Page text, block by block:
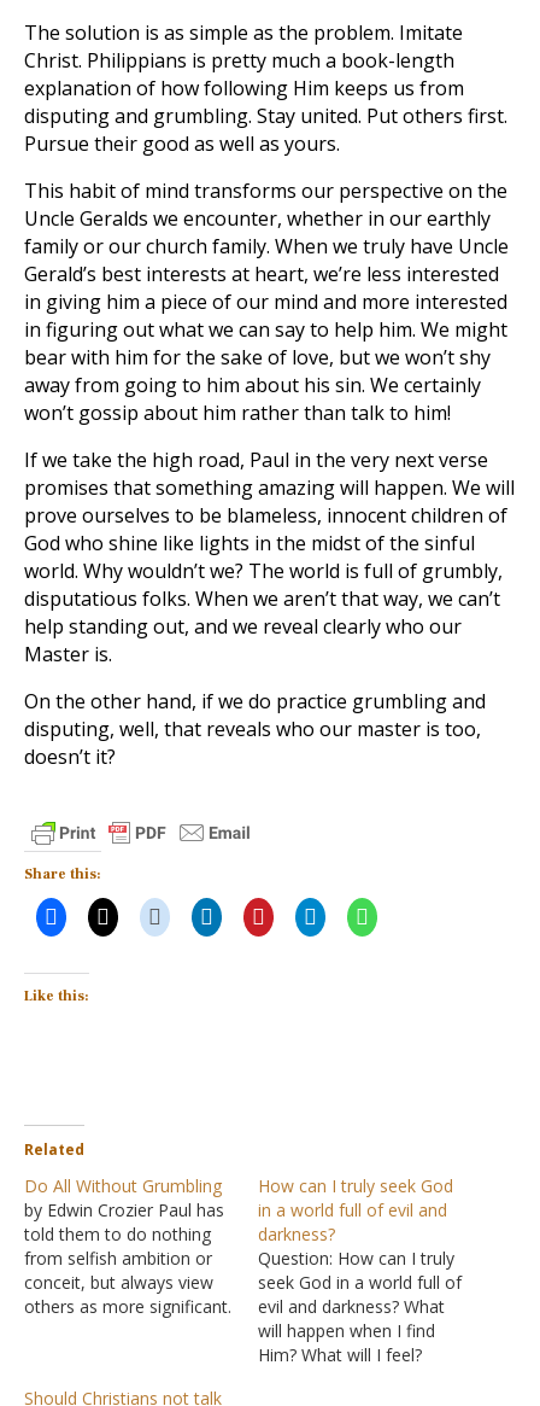
The solution is as simple as the problem. Imitate
Christ. Philippians is pretty much a book-length
explanation of how following Him keeps us from
disputing and grumbling. Stay united. Put others first.
Pursue their good as well as yours.
This habit of mind transforms our perspective on the
Uncle Geralds we encounter, whether in our earthly
family or our church family. When we truly have Uncle
Gerald’s best interests at heart, we’re less interested
in giving him a piece of our mind and more interested
in figuring out what we can say to help him. We might
bear with him for the sake of love, but we won’t shy
away from going to him about his sin. We certainly
won’t gossip about him rather than talk to him!
If we take the high road, Paul in the very next verse
promises that something amazing will happen. We will
prove ourselves to be blameless, innocent children of
God who shine like lights in the midst of the sinful
world. Why wouldn’t we? The world is full of grumbly,
disputatious folks. When we aren’t that way, we can’t
help standing out, and we reveal clearly who our
Master is.
On the other hand, if we do practice grumbling and
disputing, well, that reveals who our master is too,
doesn’t it?
Share this:
Like this:
Related
Do All Without Grumbling
by Edwin Crozier Paul has
told them to do nothing
from selfish ambition or
conceit, but always view
others as more significant.
How can I truly seek God
in a world full of evil and
darkness?
Question: How can I truly
seek God in a world full of
evil and darkness? What
will happen when I find
Him? What will I feel?
Should Christians not talk